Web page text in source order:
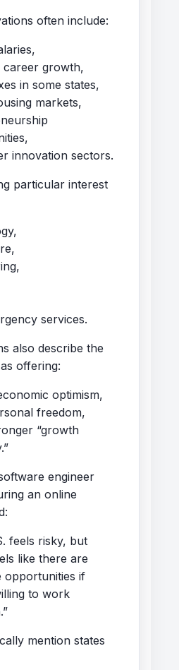
often include:
career growth,
in some states,
markets,
innovation sectors.
particular interest
services.
also describe the
offering:
optimism,
freedom,
“growth
engineer
an online
feels risky, but
like there are
opportunities if
to work
mention states